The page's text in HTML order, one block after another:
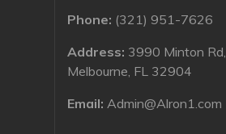
Phone: (321) 951-7626
Address: 3990 Minton Rd,
Melbourne, FL 32904
Email: Admin@Alron1.com